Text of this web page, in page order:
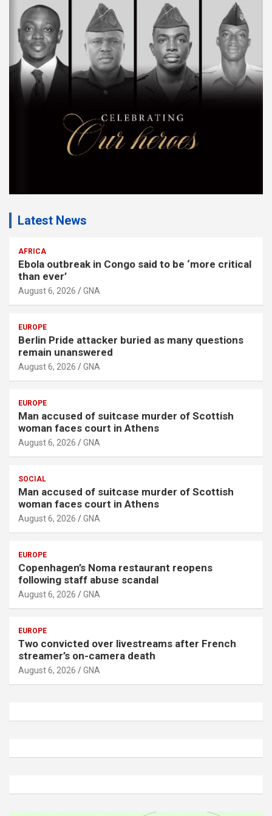
e
m
e
n
t
Latest News
AFRICA
Ebola outbreak in Congo said to be ‘more critical
than ever’
August 6, 2026 GNA
EUROPE
Berlin Pride attacker buried as many questions
remain unanswered
August 6, 2026 GNA
EUROPE
Man accused of suitcase murder of Scottish
woman faces court in Athens
August 6, 2026 GNA
SOCIAL
Man accused of suitcase murder of Scottish
woman faces court in Athens
August 6, 2026 GNA
EUROPE
Copenhagen’s Noma restaurant reopens
following staff abuse scandal
August 6, 2026 GNA
EUROPE
Two convicted over livestreams after French
streamer’s on-camera death
August 6, 2026 GNA